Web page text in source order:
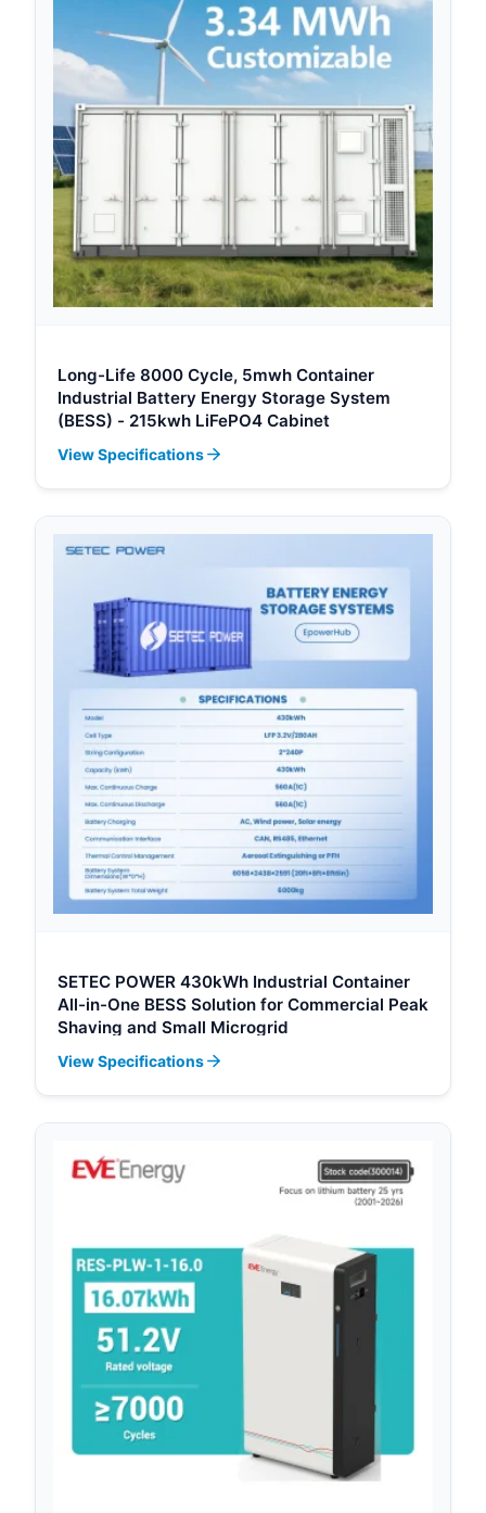
Long-Life 8000 Cycle, 5mwh Container
Industrial Battery Energy Storage System
(BESS) - 215kwh LiFePO4 Cabinet
View Specifications
SETEC POWER 430kWh Industrial Container
All-in-One BESS Solution for Commercial Peak
Shaving and Small Microgrid
View Specifications